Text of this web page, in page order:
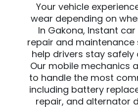
Your vehicle
wear depending on
In Gakona, Instant
repair and maintenance
help drivers stay safely
Our mobile mechanics
to handle the most
including battery
repair, and alternator